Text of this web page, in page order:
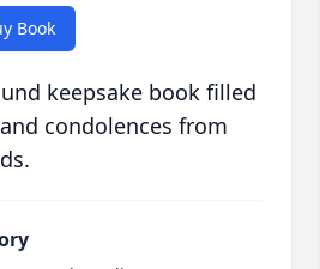
Book
keepsake book filled
condolences from